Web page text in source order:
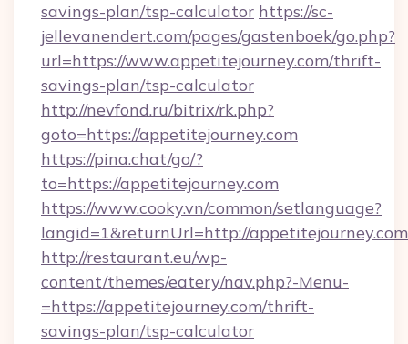
savings-plan/tsp-calculator https://sc-
jellevanendert.com/pages/gastenboek/go.php?
url=https://www.appetitejourney.com/thrift-
savings-plan/tsp-calculator
http://nevfond.ru/bitrix/rk.php?
goto=https://appetitejourney.com
https://pina.chat/go/?
to=https://appetitejourney.com
https://www.cooky.vn/common/setlanguage?
langid=1&returnUrl=http://appetitejourney.com
http://restaurant.eu/wp-
content/themes/eatery/nav.php?-Menu-
=https://appetitejourney.com/thrift-
savings-plan/tsp-calculator